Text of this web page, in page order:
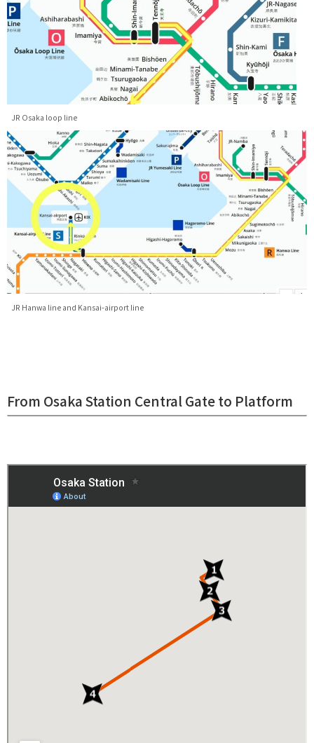
JR Osaka loop line
JR Hanwa line and Kansai-airport line
From Osaka Station Central Gate to Platform